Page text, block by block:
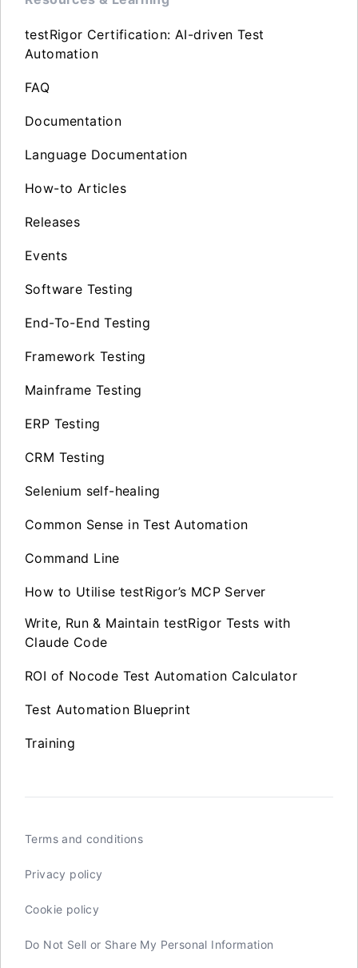
testRigor Certification: AI-driven Test
Automation
FAQ
Documentation
Language Documentation
How-to Articles
Releases
Events
Software Testing
End-To-End Testing
Framework Testing
Mainframe Testing
ERP Testing
CRM Testing
Selenium self-healing
Common Sense in Test Automation
Command Line
How to Utilise testRigor’s MCP Server
Write, Run & Maintain testRigor Tests with
Claude Code
ROI of Nocode Test Automation Calculator
Test Automation Blueprint
Training
Terms and conditions
Privacy policy
Cookie policy
Do Not Sell or Share My Personal Information